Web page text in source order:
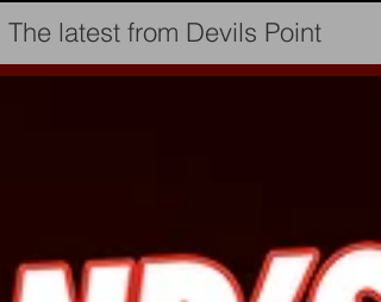
The latest from Devils Point